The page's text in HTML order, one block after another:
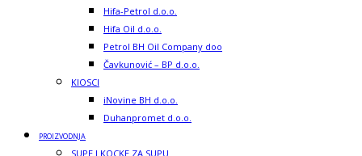
Hifa-Petrol d.o.o.
Hifa Oil d.o.o.
Petrol BH Oil Company doo
Čavkunović – BP d.o.o.
KIOSCI
iNovine BH d.o.o.
Duhanpromet d.o.o.
PROIZVODNJA
SUPE I KOCKE ZA SUPU